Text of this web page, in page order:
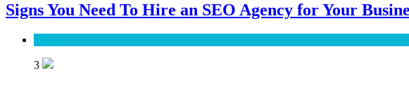
Signs You Need To Hire an SEO Agency for Your
3